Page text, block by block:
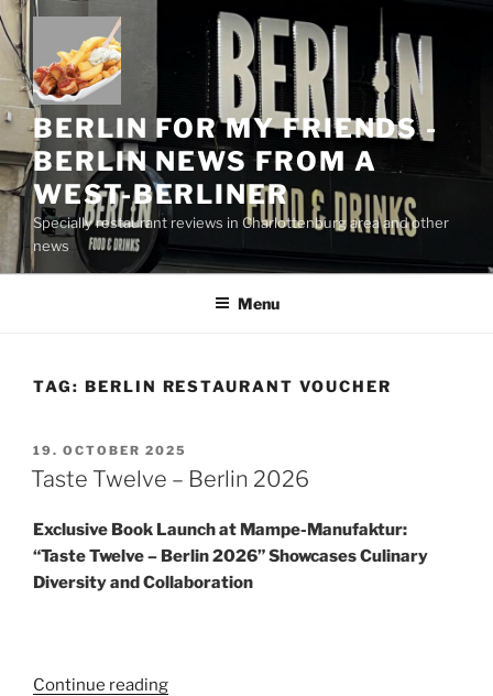
Skip
to
content
BERLIN FOR MY FRIENDS -
BERLIN NEWS FROM A
WEST-BERLINER
Specially restaurant reviews in Charlottenburg area and other
news
Menu
TAG: BERLIN RESTAURANT VOUCHER
POSTED
ON
19. OCTOBER 2025
Taste Twelve – Berlin 2026
Exclusive Book Launch at Mampe-Manufaktur:
“Taste Twelve – Berlin 2026” Showcases Culinary
Diversity and Collaboration
Continue reading“Taste